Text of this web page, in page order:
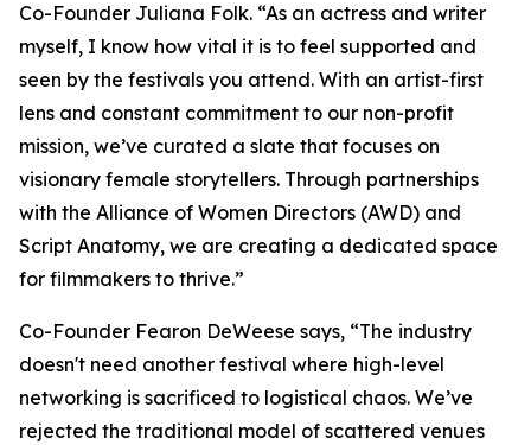
Co-Founder Juliana Folk. “As an actress and writer
myself, I know how vital it is to feel supported and
seen by the festivals you attend. With an artist-first
lens and constant commitment to our non-profit
mission, we’ve curated a slate that focuses on
visionary female storytellers. Through partnerships
with the Alliance of Women Directors (AWD) and
Script Anatomy, we are creating a dedicated space
for filmmakers to thrive.”
Co-Founder Fearon DeWeese says, “The industry
doesn't need another festival where high-level
networking is sacrificed to logistical chaos. We’ve
rejected the traditional model of scattered venues